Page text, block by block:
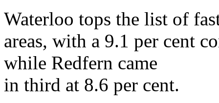
Waterloo tops the list of
areas, with a 9.1 per cent
while Redfern came
in third at 8.6 per cent.